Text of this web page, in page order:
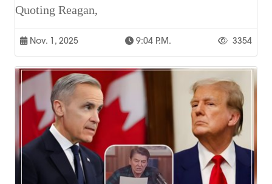
Quoting Reagan,
Nov. 1, 2025 9:04 P.m. 3354